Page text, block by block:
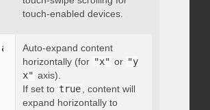
touch-enabled devices.
autoExpandHorizontalScroll
Auto-expand content
horizontally (for "x" or "y
x" axis).
If set to true
, content will
expand horizontally to